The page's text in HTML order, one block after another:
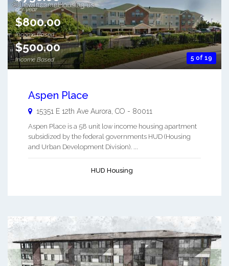
5 of 19
per year
$800.00
Income Based
$500.00
Income Based
Aspen Place
15351 E 12th Ave Aurora CO - 80011
Aspen Place is a 58 unit low income housing apartment
subsidized by the federal governments HUD (Housing
and Urban Development Division). ...
HUD Housing